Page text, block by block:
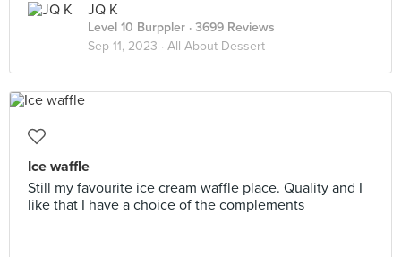
JQ K
Level 10 Burppler · 3699 Reviews
Sep 11, 2023 · All About Dessert
Ice waffle
Still my favourite ice cream waffle place. Quality and I
like that I have a choice of the complements